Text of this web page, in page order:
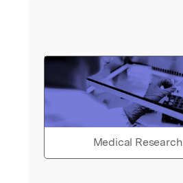
Medical Research